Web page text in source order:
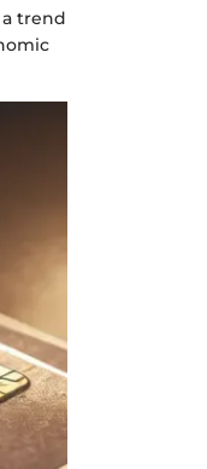
trend